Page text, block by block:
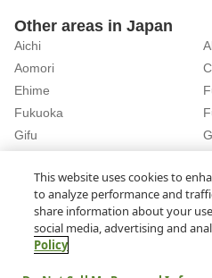
Other areas in Japan
Aichi
Aomori
Ehime
Fukuoka
Gifu
Osaka Osaka City Rent a
This website uses cookies to
to analyze performance and
share information about your
social media, advertising and
Policy